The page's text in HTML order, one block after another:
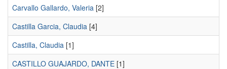
Carvallo Gallardo, Valeria [2]
Castilla Garcia, Claudia [4]
Castilla, Claudia [1]
CASTILLO GUAJARDO, DANTE [1]